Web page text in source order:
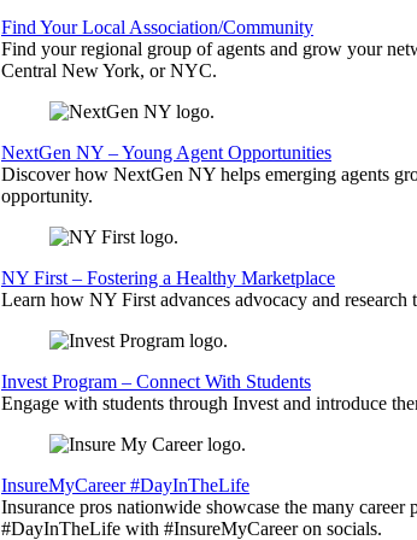
Find Your Local Association/Community
Find your regional group of agents and grow your
Central New York, or NYC.
NextGen NY – Young Agent Opportunities
Discover how NextGen NY helps emerging agents
opportunity.
NY First – Fostering a Healthy Marketplace
Learn how NY First advances advocacy and research
Invest Program – Connect With Students
Engage with students through Invest and introduce
InsureMyCareer #DayInTheLife
Insurance pros nationwide showcase the many career
#DayInTheLife with #InsureMyCareer on socials.